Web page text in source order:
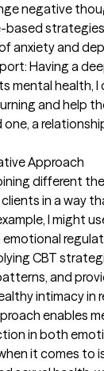
negative
based
anxiety and
Having a
mental health, I
and help
one, a
Approach
different
in a way
I might
CBT
and
intimacy in
enables
in both
it comes to